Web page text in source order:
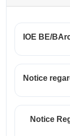
IOE BE/
Notice
Notice